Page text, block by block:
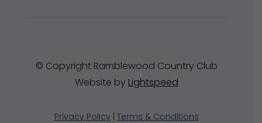
© Copyright Ramblewood Country Club
Website by Lightspeed
Privacy Policy Terms & Conditions